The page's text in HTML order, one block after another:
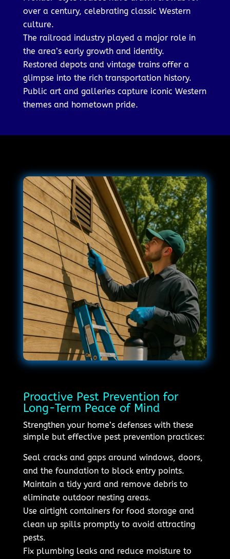
over a century, celebrating classic Western
culture.
The railroad industry played a major role in
the area’s early growth and identity.
Restored depots and vintage trains offer a
glimpse into the rich transportation history.
Public art and galleries capture iconic Western
themes and hometown pride.
Proactive Pest Prevention for
Long-Term Peace of Mind
Strengthen your home’s defenses with these
simple but effective pest prevention practices:
Seal cracks and gaps around windows, doors,
and the foundation to block entry points.
Maintain a tidy yard and remove debris to
eliminate outdoor nesting areas.
Use airtight containers for food storage and
clean up spills promptly to avoid attracting
pests.
Fix plumbing leaks and reduce moisture to